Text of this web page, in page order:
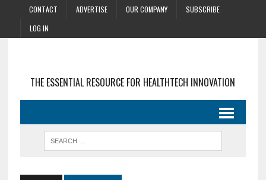
CONTACT ADVERTISE OUR COMPANY
SUBSCRIBE
LOG IN
THE ESSENTIAL RESOURCE FOR HEALTHTECH INNOVATION